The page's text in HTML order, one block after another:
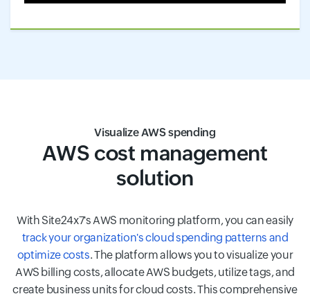
Visualize AWS spending
AWS cost management
solution
With Site24x7's AWS monitoring platform, you can easily
track your organization's cloud spending patterns and
optimize costs. The platform allows you to visualize your
AWS billing costs, allocate AWS budgets, utilize tags, and
create business units for cloud costs. This comprehensive